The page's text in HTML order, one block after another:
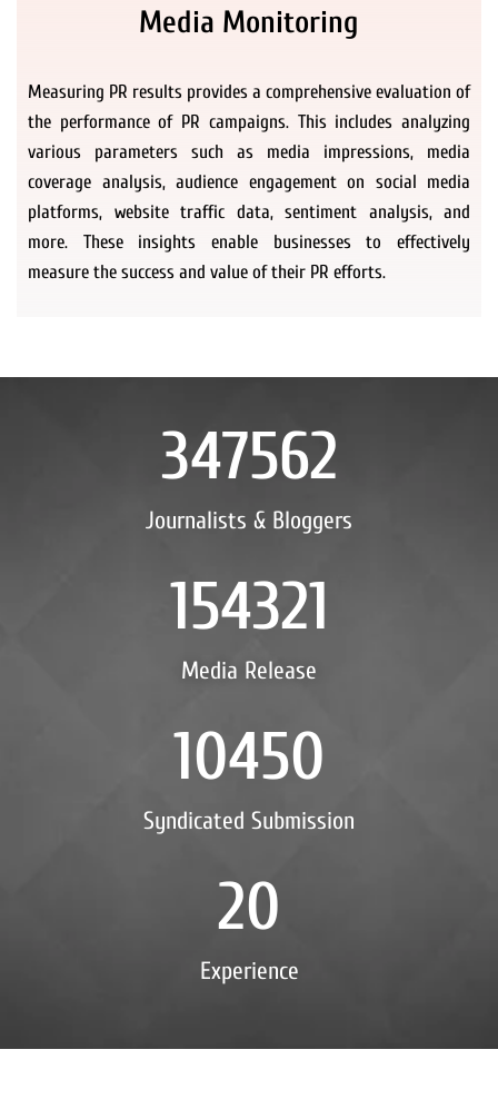
Media Monitoring
Measuring PR results provides a comprehensive evaluation of
the performance of PR campaigns. This includes analyzing
various parameters such as media impressions, media
coverage analysis, audience engagement on social media
platforms, website traffic data, sentiment analysis, and
more. These insights enable businesses to effectively
measure the success and value of their PR efforts.
Journalists & Bloggers
347562
Media Release
154321
Syndicated Submission
10450
Experience
20